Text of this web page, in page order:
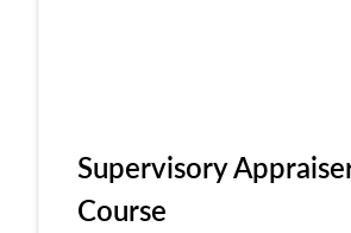
Supervisory
Course